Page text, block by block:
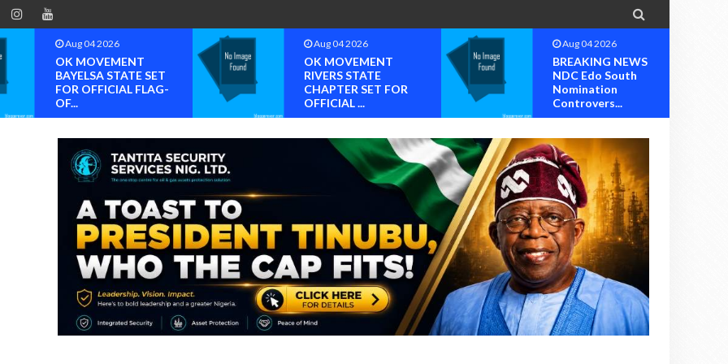

Aug 04 2026
OK MOVEMENT
BAYELSA STATE SET
FOR OFFICIAL FLAG-
OF...
Aug 04 2026
OK MOVEMENT
RIVERS STATE
CHAPTER SET FOR
OFFICIAL ...
Aug 04 2026
BREAKING NEWS
NDC Edo South
Nomination
Controvers...